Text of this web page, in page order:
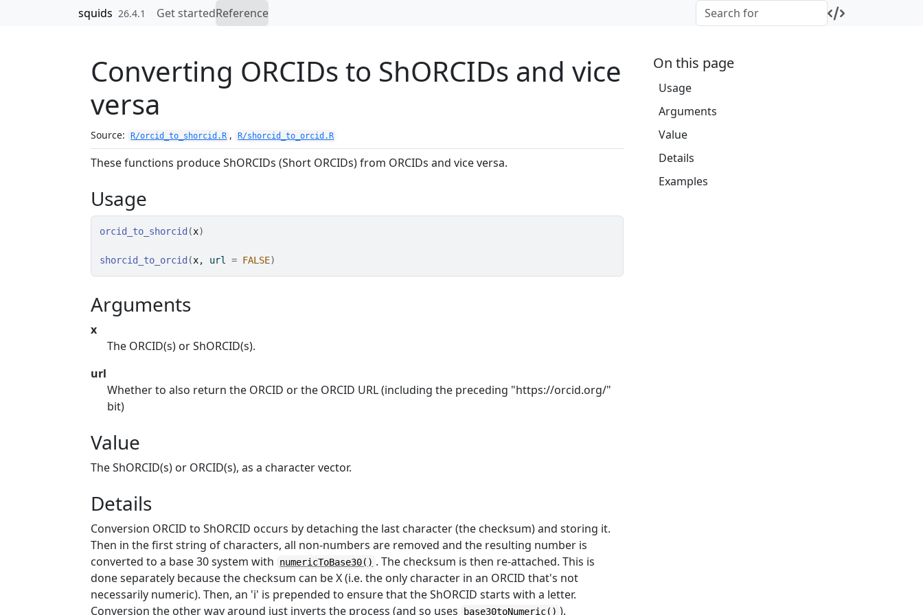
Skip to contentssquids 26.4.1 Get startedReference
Converting ORCIDs to ShORCIDs and vice
versa
Source: R/orcid_to_shorcid.R , R/shorcid_to_orcid.R
These functions produce ShORCIDs (Short ORCIDs) from ORCIDs and vice versa.
Usage
orcid_to_shorcid (x)
shorcid_to_orcid (x, url = FALSE)
Arguments
x
The ORCID(s) or ShORCID(s).
url
Whether to also return the ORCID or the ORCID URL (including the preceding "https://orcid.org/"
bit)
Value
The ShORCID(s) or ORCID(s), as a character vector.
Details
Conversion ORCID to ShORCID occurs by detaching the last character (the checksum) and storing it.
Then in the first string of characters, all non-numbers are removed and the resulting number is
converted to a base 30 system with
numericToBase30() . The checksum is then re-attached. This is
done separately because the checksum can be X (i.e. the only character in an ORCID that's not
necessarily numeric). Then, an 'i' is prepended to ensure that the ShORCID starts with a letter.
Conversion the other way around just inverts the process (and so uses
base30toNumeric() ).
On this page
Usage
Arguments
Value
Details
Examples